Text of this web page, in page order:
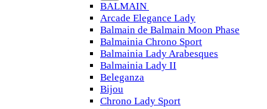
BALMAIN
Arcade Elegance Lady
Balmain de Balmain Moon Phase
Balmainia Chrono Sport
Balmainia Lady Arabesques
Balmainia Lady II
Beleganza
Bijou
Chrono Lady Sport